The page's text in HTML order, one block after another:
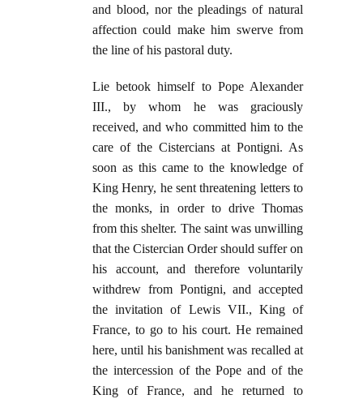
and blood, nor the pleadings of natural
affection could make him swerve from
the line of his pastoral duty.
Lie betook himself to Pope Alexander
III., by whom he was graciously
received, and who committed him to the
care of the Cistercians at Pontigni. As
soon as this came to the knowledge of
King Henry, he sent threatening letters to
the monks, in order to drive Thomas
from this shelter. The saint was unwilling
that the Cistercian Order should suffer on
his account, and therefore voluntarily
withdrew from Pontigni, and accepted
the invitation of Lewis VII., King of
France, to go to his court. He remained
here, until his banishment was recalled at
the intercession of the Pope and of the
King of France, and he returned to